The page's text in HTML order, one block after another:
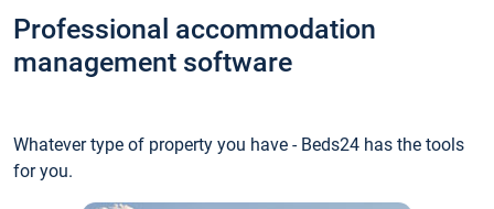
Professional accommodation
management software
Whatever type of property you have - Beds24 has the tools
for you.